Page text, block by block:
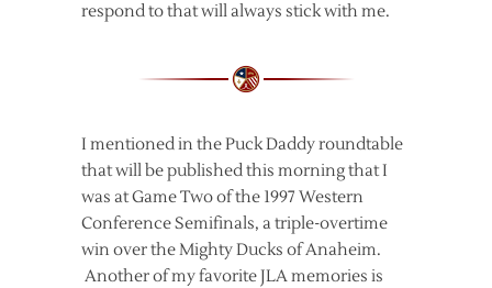
respond to that will always stick with me.
I mentioned in the Puck Daddy roundtable
that will be published this morning that I
was at Game Two of the 1997 Western
Conference Semifinals, a triple-overtime
win over the Mighty Ducks of Anaheim.
Another of my favorite JLA memories is